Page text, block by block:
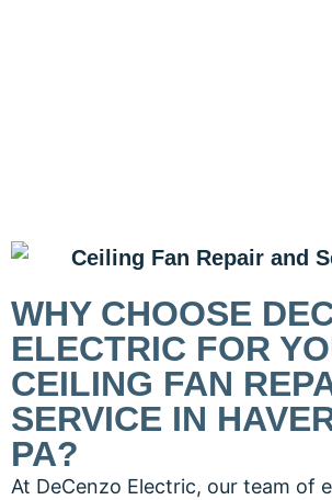
WHY CHOOSE
ELECTRIC FOR
CEILING FAN
SERVICE IN
PA?
At DeCenzo Electric, our team of